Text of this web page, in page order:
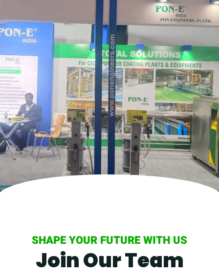
SHAPE YOUR FUTURE WITH US
Join Our Team